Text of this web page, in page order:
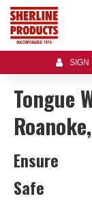
SIGN
Tongue
Ensure
Safe